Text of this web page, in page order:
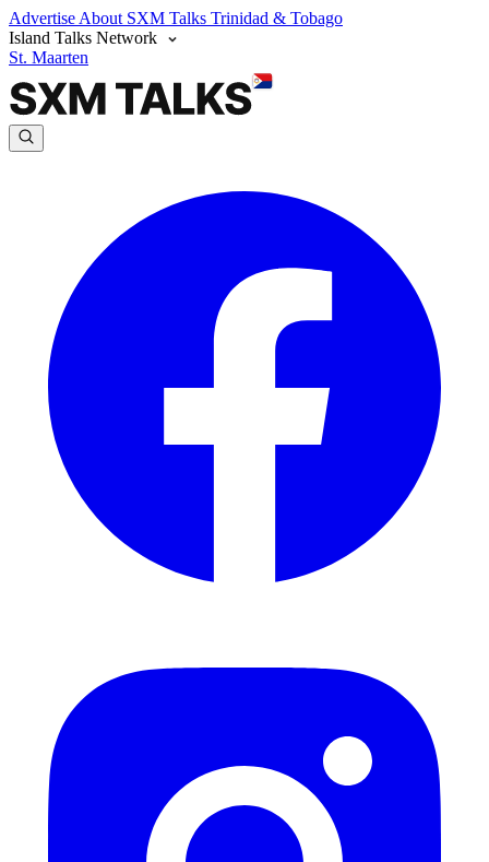
Advertise About SXM Talks Trinidad & Tobago
Island Talks Network
St. Maarten